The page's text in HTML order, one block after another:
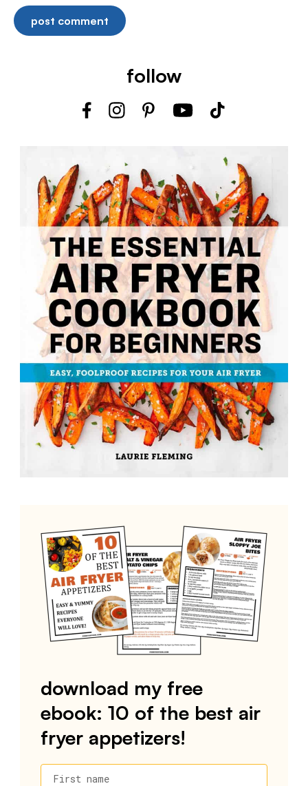
follow
download my free
ebook: 10 of the best air
fryer appetizers!
First name